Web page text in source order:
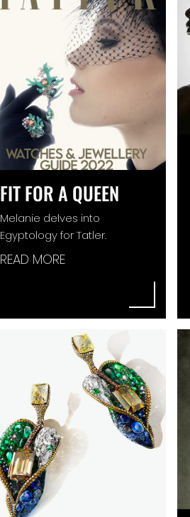
FIT FOR A QUEEN
Melanie delves into
Egyptology for Tatler.
READ MORE